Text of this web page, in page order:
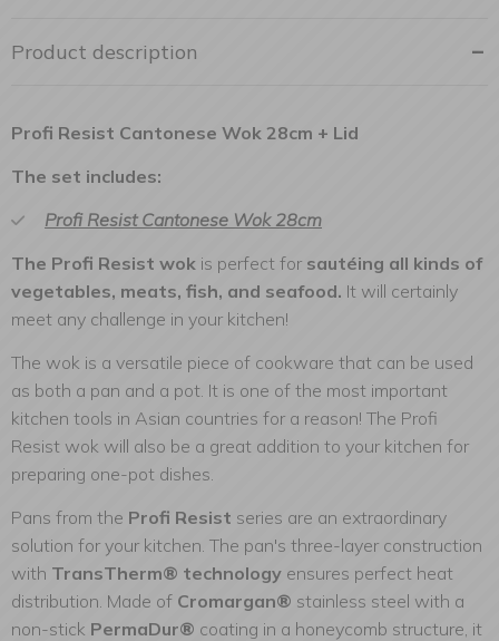
Product description
Profi Resist Cantonese Wok 28cm + Lid
The set includes:
Profi Resist Cantonese Wok 28cm
The Profi Resist wok is perfect for sautéing all kinds of
vegetables, meats, fish, and seafood. It will certainly
meet any challenge in your kitchen!
The wok is a versatile piece of cookware that can be used
as both a pan and a pot. It is one of the most important
kitchen tools in Asian countries for a reason! The Profi
Resist wok will also be a great addition to your kitchen for
preparing one-pot dishes.
Pans from the Profi Resist series are an extraordinary
solution for your kitchen. The pan's three-layer construction
with TransTherm® technology ensures perfect heat
distribution. Made of Cromargan® stainless steel with a
non-stick PermaDur® coating in a honeycomb structure, it